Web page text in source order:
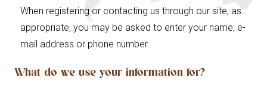
When registering or contacting us through our site, as
appropriate, you may be asked to enter your name, e-
mail address or phone number.
What do we use your information for?